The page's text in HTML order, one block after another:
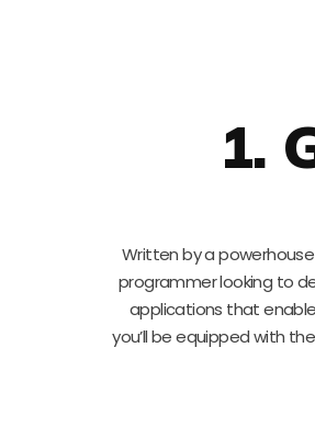
1.
Written by a powerhouse
programmer looking to
applications that
you’ll be equipped with